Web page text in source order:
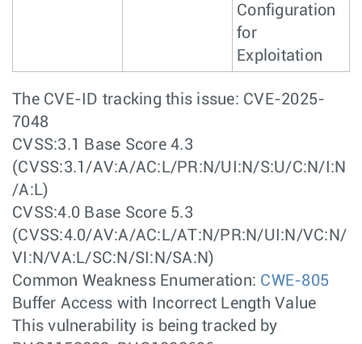
Configuration
for
Exploitation
The CVE-ID tracking this issue: CVE-2025-
7048
CVSS:3.1 Base Score 4.3
(CVSS:3.1/AV:A/AC:L/PR:N/UI:N/S:U/C:N/I:N
/A:L)
CVSS:4.0 Base Score 5.3
(CVSS:4.0/AV:A/AC:L/AT:N/PR:N/UI:N/VC:N/
VI:N/VA:L/SC:N/SI:N/SA:N)
Common Weakness Enumeration: CWE-805
Buffer Access with Incorrect Length Value
This vulnerability is being tracked by